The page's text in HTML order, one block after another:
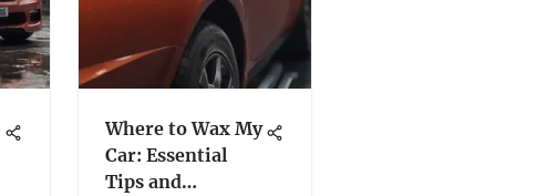
Where to Wax My
Car: Essential
Tips and